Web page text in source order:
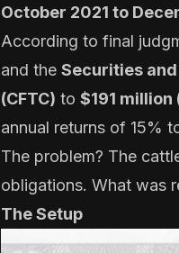
October 2021 to
According to final
and the Securities and
(CFTC) to $191 million
annual returns of 15%
The problem? The
obligations. What was
The Setup